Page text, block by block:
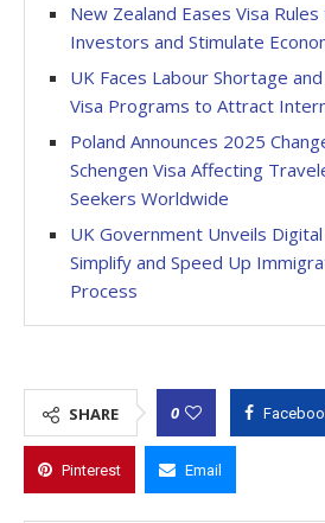
New Zealand Eases Visa
Investors and Stimulate
UK Faces Labour Shortage
Visa Programs to Attract
Poland Announces 2025
Schengen Visa Affecting
Seekers Worldwide
UK Government Unveils
Simplify and Speed Up
Process
SHARE 0
Pinterest Email